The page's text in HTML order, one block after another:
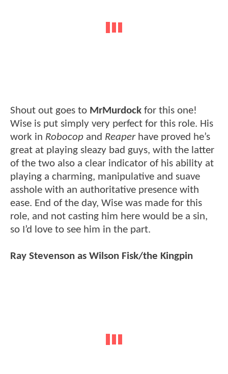
Shout out goes to MrMurdock for this one!
Wise is put simply very perfect for this role. His
work in Robocop and Reaperhave proved he’s
great at playing sleazy bad guys, with the latter
of the two also a clear indicator of his ability at
playing a charming, manipulative and suave
asshole with an authoritative presence with
ease. End of the day, Wise was made for this
role, and not casting him here would be a sin,
so I’d love to see him in the part.
Ray Stevenson as Wilson Fisk/the Kingpin